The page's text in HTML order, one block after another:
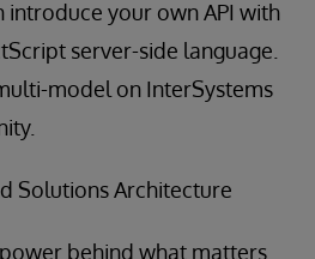
introduce your own API with
server-side language.
model on InterSystems
Solutions Architecture
behind what matters.